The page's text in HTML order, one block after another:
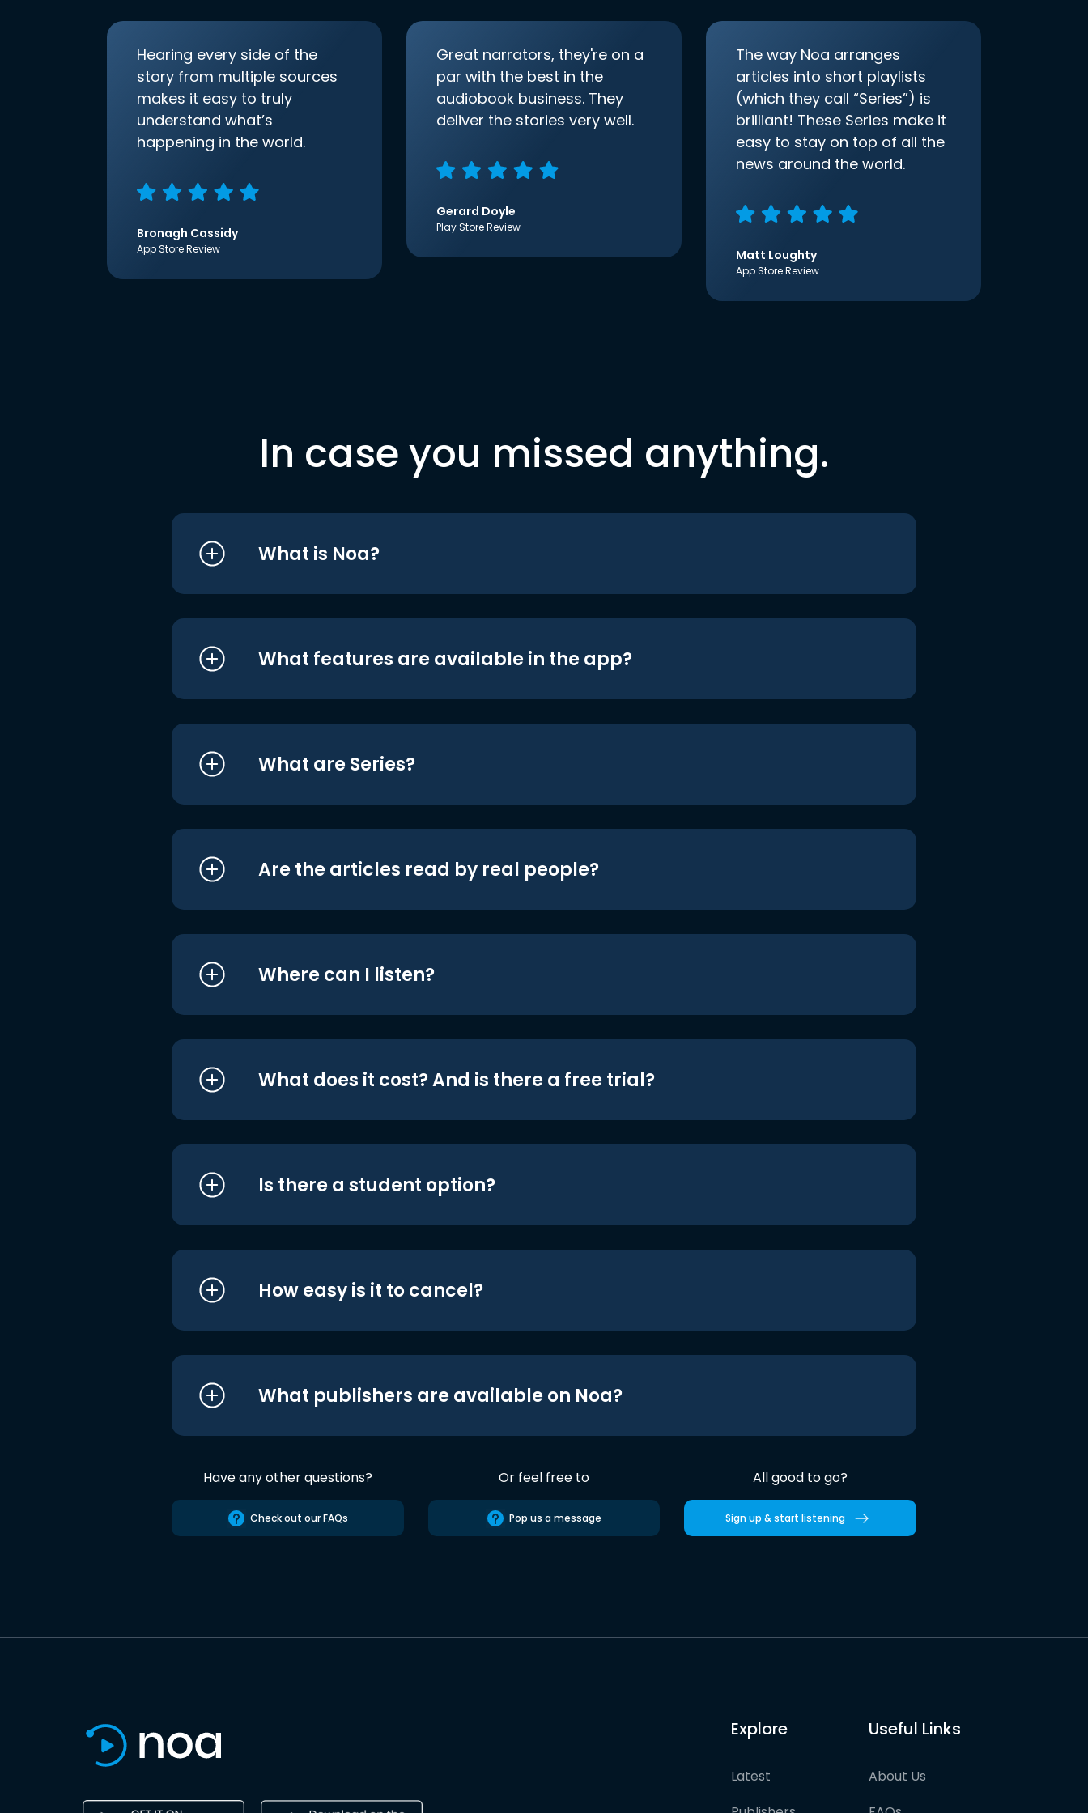
Hearing every side of the
story from multiple sources
makes it easy to truly
understand what’s
happening in the world.
Bronagh Cassidy
App Store Review
Great narrators, they're on a
par with the best in the
audiobook business. They
deliver the stories very well.
Gerard Doyle
Play Store Review
The way Noa arranges
articles into short playlists
(which they call “Series”) is
brilliant! These Series make it
easy to stay on top of all the
news around the world.
Matt Loughty
App Store Review
In case you missed anything.
What is Noa?
What features are available in the app?
What are Series?
Are the articles read by real people?
Where can I listen?
What does it cost? And is there a free trial?
Is there a student option?
How easy is it to cancel?
What publishers are available on Noa?
Have any other questions?
Check out our FAQs
Or feel free to
Pop us a message
All good to go?
Sign up & start listening
Explore
Latest
Useful Links
About Us